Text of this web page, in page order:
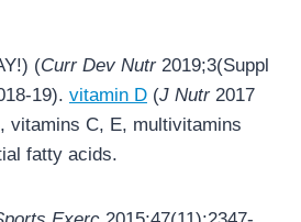
(Curr Dev Nutr2019;3(Suppl
19). vitamin D (J Nutr2017
vitamins C, E, multivitamins
fatty acids.